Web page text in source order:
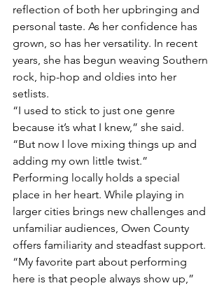
reflection of both her upbringing and
personal taste. As her confidence has
grown, so has her versatility. In recent
years, she has begun weaving Southern
rock, hip-hop and oldies into her
setlists.
“I used to stick to just one genre
because it’s what I knew,” she said.
“But now I love mixing things up and
adding my own little twist.”
Performing locally holds a special
place in her heart. While playing in
larger cities brings new challenges and
unfamiliar audiences, Owen County
offers familiarity and steadfast support.
“My favorite part about performing
here is that people always show up,”